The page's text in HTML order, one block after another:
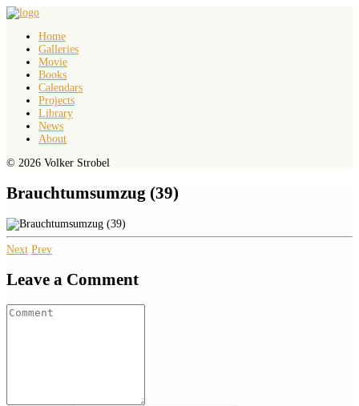
Home
Galleries
Movie
Books
Calendars
Projects
Library
News
About
© 2026 Volker Strobel
Brauchtumsumzug (39)
Next Prev
Leave a Comment